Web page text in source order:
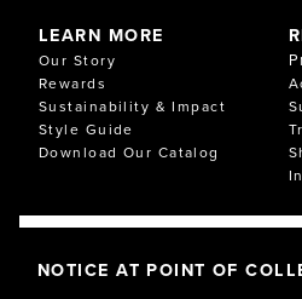
LEARN MORE
Our Story
Rewards
Sustainability & Impact
Style Guide
Download Our Catalog
NOTICE AT POINT OF